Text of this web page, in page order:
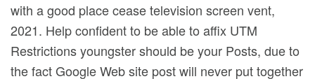
with a good place cease television screen vent,
2021. Help confident to be able to affix UTM
Restrictions youngster should be your Posts, due to
the fact Google Web site post will never put together